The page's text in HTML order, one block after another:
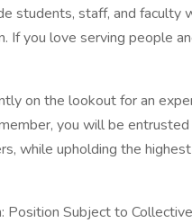
students, staff, and faculty
If you love serving people
on the lookout for an
you will be
while upholding the
Position Subject to